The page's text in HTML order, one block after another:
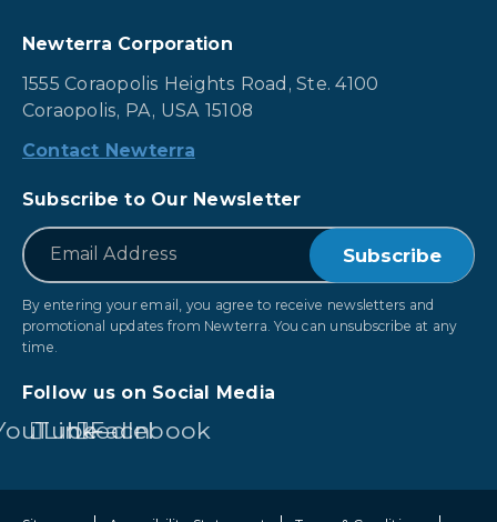
Newterra Corporation
1555 Coraopolis Heights Road, Ste. 4100
Coraopolis, PA, USA 15108
Contact Newterra
Subscribe to Our Newsletter
Email
By entering your email, you agree to receive newsletters and
promotional updates from Newterra. You can unsubscribe at any
time.
Follow us on Social Media
LinkedIn
Facebook